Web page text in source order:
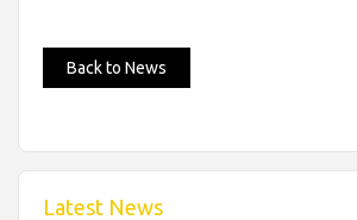
Back to News
Latest News